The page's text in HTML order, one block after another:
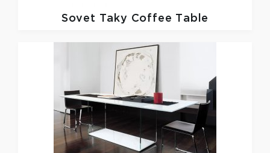
Sovet Taky Coffee Table